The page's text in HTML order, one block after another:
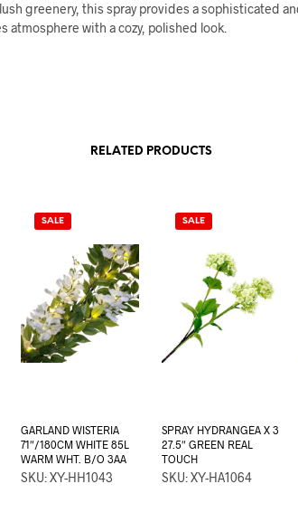
greenery, this spray provides a sophisticated
atmosphere with a cozy, polished look.
RELATED PRODUCTS
SALE
GARLAND WISTERIA
71″/180CM WHITE 85L
WARM WHT. B/O 3AA
SKU: XY-HH1043
SALE
SPRAY HYDRANGEA X 3
27.5″ GREEN REAL
TOUCH
SKU: XY-HA1064